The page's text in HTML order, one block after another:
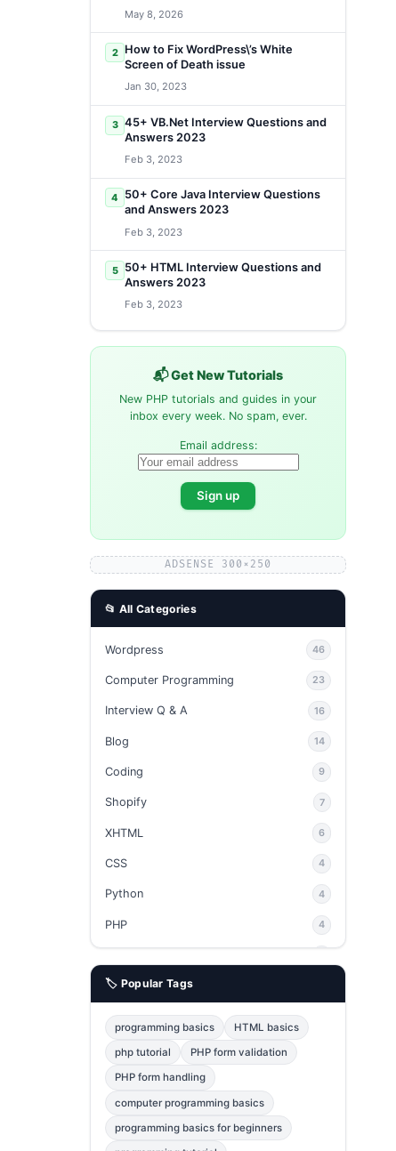
May 8, 2026
2
How to Fix WordPress\’s White
Screen of Death issue
Jan 30, 2023
3 45+ VB.Net Interview Questions and
Answers 2023
Feb 3, 2023
4
50+ Core Java Interview Questions
and Answers 2023
Feb 3, 2023
5
50+ HTML Interview Questions and
Answers 2023
Feb 3, 2023
📬 Get New Tutorials
New PHP tutorials and guides in your
inbox every week. No spam, ever.
Email address:
ADSENSE 300×250
📂 All Categories
Wordpress 46
Computer Programming 23
Interview Q & A 16
Blog 14
Coding 9
Shopify 7
XHTML 6
CSS 4
Python 4
PHP 4
phpMyAdmin
JavaScript
Java
Error Fix
jQuery
MySQL
🏷️ Popular Tags
programming basics HTML basics
php tutorial PHP form validation
PHP form handling
computer programming basics
programming basics for beginners